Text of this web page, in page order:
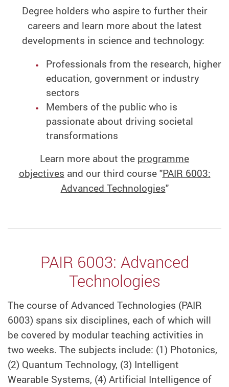
Degree holders who aspire to further their
careers and learn more about the latest
developments in science and technology:
Professionals from the research, higher
education, government or industry
sectors
Members of the public who is
passionate about driving societal
transformations
Learn more about the programme
objectives and our third course "PAIR 6003:
Advanced Technologies"
PAIR 6003: Advanced
Technologies
The course of Advanced Technologies (PAIR
6003) spans six disciplines, each of which will
be covered by modular teaching activities in
two weeks. The subjects include: (1) Photonics,
(2) Quantum Technology, (3) Intelligent
Wearable Systems, (4) Artificial Intelligence of